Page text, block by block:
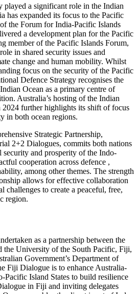
played a significant role in the Indian
has expanded its focus to the Pacific
the Forum for India-Pacific Islands
a development plan for the Pacific
member of the Pacific Islands Forum,
in shared security issues and
change and human mobility. Whilst
focus on the security of the Pacific
Defence Strategy recognises the
Ocean as a primary centre of
Australia’s hosting of the Indian
2024 further highlights its shift of focus
in both ocean regions.
Strategic Partnership,
2+2 Dialogues, commits both nations
and prosperity of the Indo-
cooperation across defence ,
among other themes. The strength
allows for effective collaboration
challenges to create a peaceful, free,
region.
as a partnership between the
the University of the South Pacific, Fiji,
Government’s Department of
Fiji Dialogue is to enhance Australia-
Island States to build resilience
in Fiji and inviting delegates